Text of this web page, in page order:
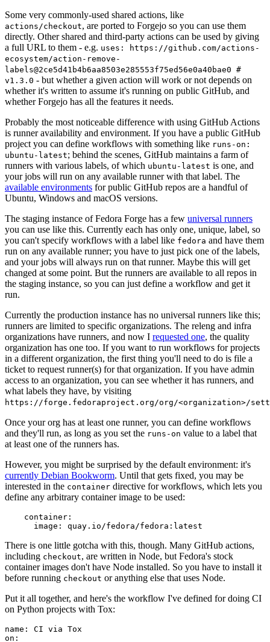
Some very commonly-used shared actions, like
actions/checkout, are ported to Forgejo so you can use them
directly. Other shared and third-party actions can be used by giving
a full URL to them - e.g. uses: https://github.com/actions-
ecosystem/action-remove-
labels@2ce5d41b4b6aa8503e285553f75ed56e0a40bae0 #
v1.3.0 - but whether a given action will work or not depends on
whether it's written to assume it's running on public GitHub, and
whether Forgejo has all the features it needs.
Probably the most noticeable difference with using GitHub Actions
is runner availability and environment. If you have a public GitHub
project you can define workflows with something like runs-on:
ubuntu-latest; behind the scenes, GitHub maintains a farm of
runners with various labels, of which ubuntu-latest is one, and
your jobs will run on any available runner with that label. The
available environments for public GitHub repos are a handful of
Ubuntu, Windows and macOS versions.
The staging instance of Fedora Forge has a few universal runners
you can use like this. Currently each has only one, unique, label, so
you can't specify workflows with a label like fedora and have them
run on any available runner; you have to just pick one of the labels,
and your jobs will always run on that runner. Maybe this will get
changed at some point. But the runners are available to all repos in
the staging instance, so you can just define a workflow and get it
run.
Currently the production instance has no universal runners like this;
runners are limited to specific organizations. The releng and infra
organizations have runners, and now I requested one, the quality
organization has one too. If you want to run workflows for projects
in a different organization, the first thing you'll need to do is file a
ticket to request runner(s) for that organization. If you have admin
access to an organization, you can see whether it has runners, and
what labels they have, by visiting
https://forge.fedoraproject.org/org/<organization>/
Once your org has at least one runner, you can define workflows
and they'll run, as long as you set the runs-on value to a label that
at least one of the runners has.
However, you might be surprised by the default environment: it's
currently Debian Bookworm. Until that gets fixed, you may be
interested in the container directive for workflows, which lets you
define any arbitrary container image to be used:
container :
image : quay.io/fedora/fedora:latest
There is one little gotcha with this, though. Many GitHub actions,
including checkout, are written in Node, but Fedora's stock
container images don't have Node installed. So you have to install it
before running checkout or anything else that uses Node.
Put it all together, and here's the workflow I've defined for doing CI
on Python projects with Tox:
name :
CI via Tox
on :